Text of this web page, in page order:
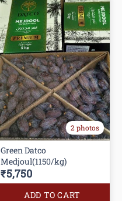
2 photos
Green Datco
Medjoul(1150/kg)
₹5,750
ADD TO CART